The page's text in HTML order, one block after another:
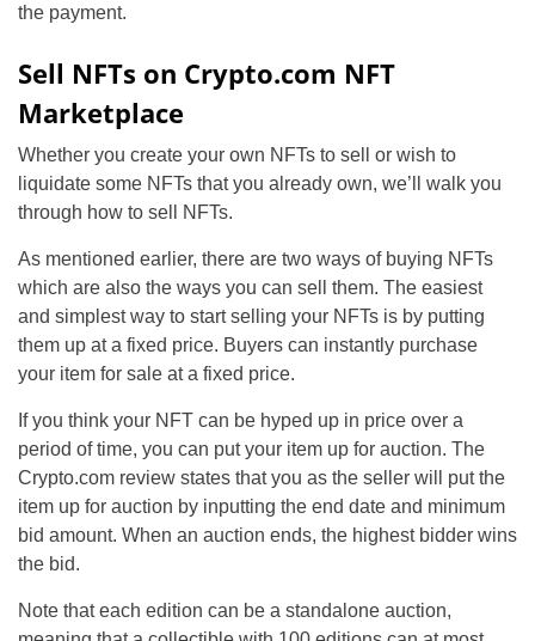
the payment.
Sell NFTs on Crypto.com NFT
Marketplace
Whether you create your own NFTs to sell or wish to
liquidate some NFTs that you already own, we’ll walk you
through how to sell NFTs.
As mentioned earlier, there are two ways of buying NFTs
which are also the ways you can sell them. The easiest
and simplest way to start selling your NFTs is by putting
them up at a fixed price. Buyers can instantly purchase
your item for sale at a fixed price.
If you think your NFT can be hyped up in price over a
period of time, you can put your item up for auction. The
Crypto.com review states that you as the seller will put the
item up for auction by inputting the end date and minimum
bid amount. When an auction ends, the highest bidder wins
the bid.
Note that each edition can be a standalone auction,